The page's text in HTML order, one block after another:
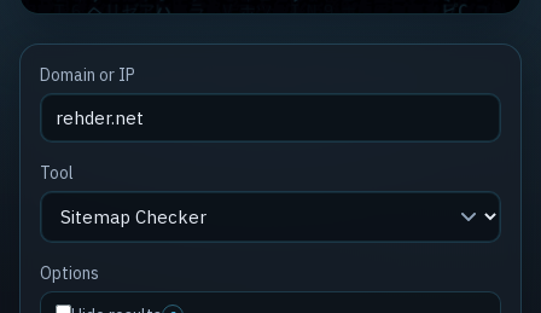
Domain or IP
Tool
Options